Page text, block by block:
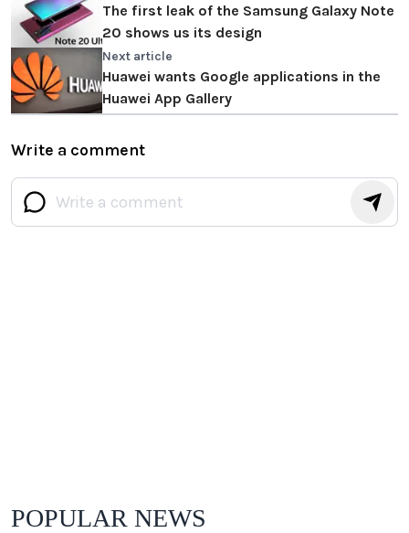
The first leak of the Samsung Galaxy Note
20 shows us its design
Next article
Huawei wants Google applications in the
Huawei App Gallery
Write a comment
POPULAR NEWS